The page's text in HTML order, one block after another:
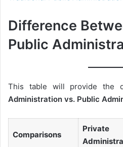
Difference
Public
This table will provide the
Administration vs. Public
Comparisons
Private